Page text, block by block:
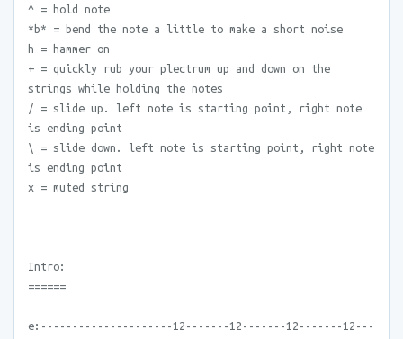
^ = hold note
*b* = bend the note a little to make a short noise
h = hammer on
+ = quickly rub your plectrum up and down on the
strings while holding the notes
/ = slide up. left note is starting point, right note
is ending point
\ = slide down. left note is starting point, right note
is ending point
x = muted string
Intro:
======
e:---------------------12-------12-------12-------12---